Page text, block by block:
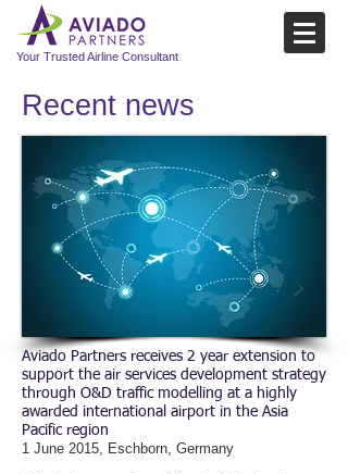
Your Trusted Airline Consultant
Recent news​
Aviado Partners receives 2 year extension to
support the air services development strategy
through O&D traffic modelling at a highly
awarded international airport in the Asia
Pacific region
1 June 2015, Eschborn, Germany